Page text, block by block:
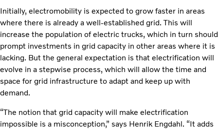
Initially, electromobility is expected to grow faster in areas
where there is already a well-established grid. This will
increase the population of electric trucks, which in turn should
prompt investments in grid capacity in other areas where it is
lacking. But the general expectation is that electrification will
evolve in a stepwise process, which will allow the time and
space for grid infrastructure to adapt and keep up with
demand.
“The notion that grid capacity will make electrification
impossible is a misconception,” says Henrik Engdahl. “It adds